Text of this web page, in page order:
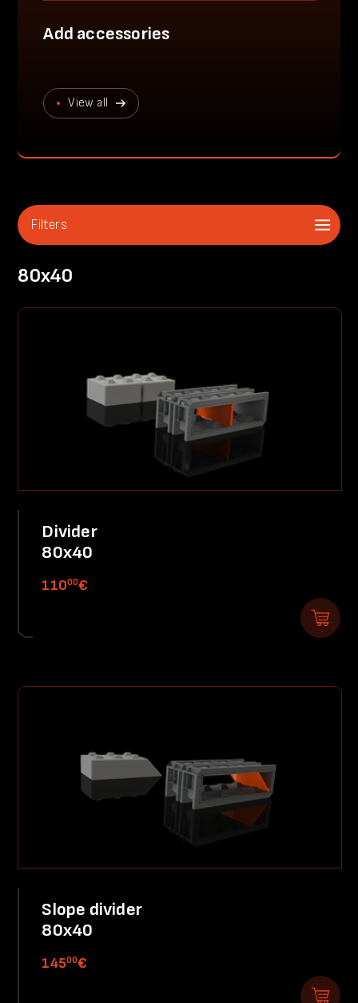
Add accessories
View all
Filters
80x40
Divider
80x40
11000€
Slope divider
80x40
14500€